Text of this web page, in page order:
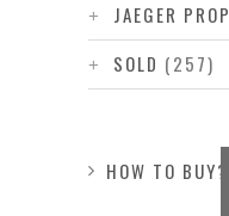
JAEGER
SOLD (257)
HOW TO BUY?